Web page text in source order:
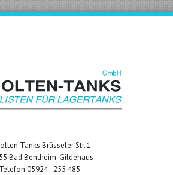
Tanks Brüsseler Str. 1
Bad Bentheim-Gildehaus
Telefon 05924 - 255 485